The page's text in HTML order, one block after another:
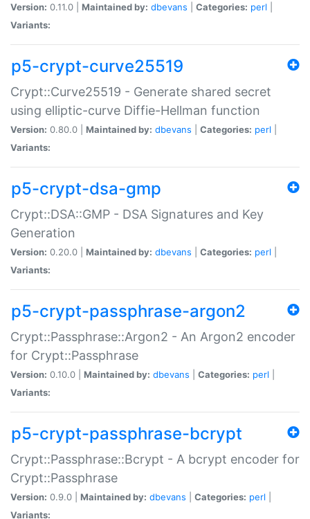
Version: 0.11.0 | Maintained by: dbevans Categories: perl
Variants:
p5-crypt-curve25519
Crypt::Curve25519 - Generate shared secret
using elliptic-curve Diffie-Hellman function
Version: 0.80.0 | Maintained by: dbevans Categories: perl
Variants:
p5-crypt-dsa-gmp
Crypt::DSA::GMP - DSA Signatures and Key
Generation
Version: 0.20.0 | Maintained by: dbevans Categories: perl
Variants:
p5-crypt-passphrase-argon2
Crypt::Passphrase::Argon2 - An Argon2 encoder
for Crypt::Passphrase
Version: 0.10.0 | Maintained by: dbevans Categories: perl
Variants:
p5-crypt-passphrase-bcrypt
Crypt::Passphrase::Bcrypt - A bcrypt encoder for
Crypt::Passphrase
Version: 0.9.0 | Maintained by: dbevans Categories: perl
Variants: